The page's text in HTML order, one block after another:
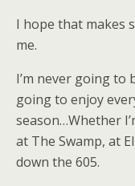
I hope that makes
me.
I’m never going to
going to enjoy
season…Whether
at The Swamp, at
down the 605.